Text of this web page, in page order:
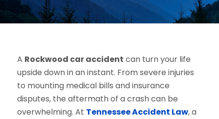
A Rockwood car accident can turn your life
upside down in an instant. From severe injuries
to mounting medical bills and insurance
disputes, the aftermath of a crash can be
overwhelming. At Tennessee Accident Law, a